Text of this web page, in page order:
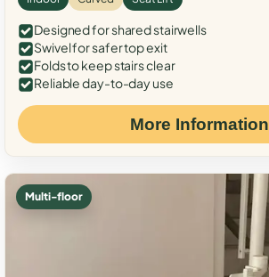
Designed for shared stairwells
Swivel for safer top exit
Folds to keep stairs clear
Reliable day-to-day use
More Information
Multi-floor